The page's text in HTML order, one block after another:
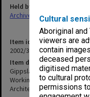
Cultural
Aboriginal
viewers are
contain
deceased
digitised
to cultural
permissions
Item identifier
2002/35 Item 345
Item description
Gippsland Campus School
Working drawings,
Architect: Vincent Chrisp
Held by
Archives